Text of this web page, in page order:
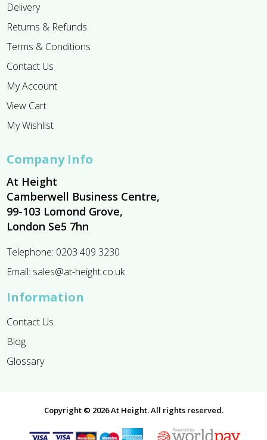
Delivery
Returns & Refunds
Terms & Conditions
Contact Us
My Account
View Cart
My Wishlist
Company Info
At Height
Camberwell Business Centre,
99-103 Lomond Grove,
London Se5 7hn
Telephone: 0203 409 3230
Email: sales@at-height.co.uk
Information
Contact Us
Blog
Glossary
Copyright © 2026 At Height. All rights reserved.